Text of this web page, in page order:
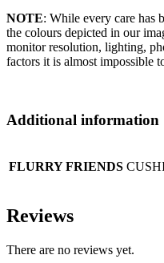
NOTE: While every care has
the colours depicted in our
monitor resolution, lighting,
factors it is almost impossible
Additional information
FLURRY FRIENDS
Reviews
There are no reviews yet.